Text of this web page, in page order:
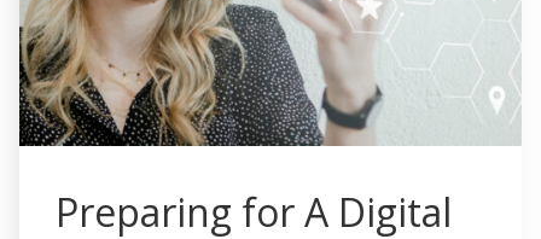
Preparing for A Digital